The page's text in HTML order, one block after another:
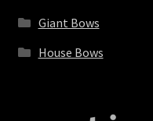
Suprema Shop
Giant Bows
House Bows